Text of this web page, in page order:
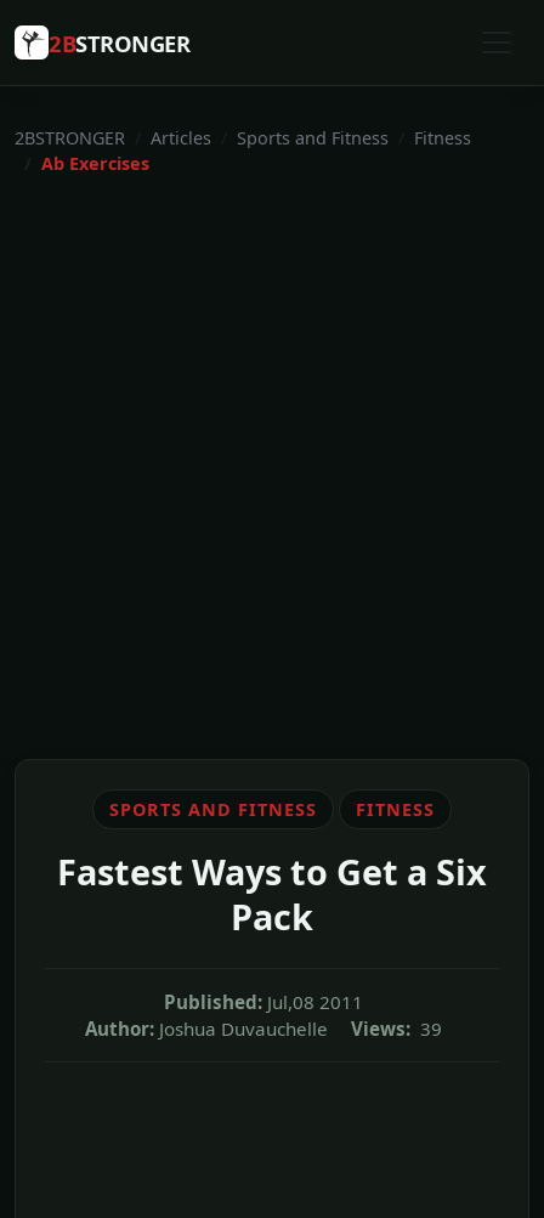
2BSTRONGER
2BSTRONGER Articles Sports and Fitness
Fitness
Ab Exercises
SPORTS AND FITNESS FITNESS
Fastest Ways to Get a Six
Pack
Published: Jul,08 2011
Author: Joshua Duvauchelle Views: 39